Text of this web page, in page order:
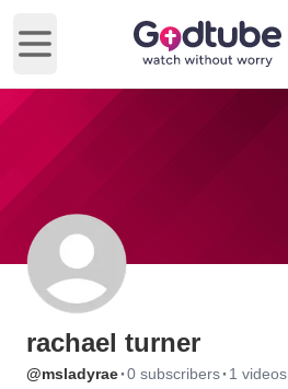
Open main menu
rachael turner
@msladyrae·0 subscribers· 1 videos